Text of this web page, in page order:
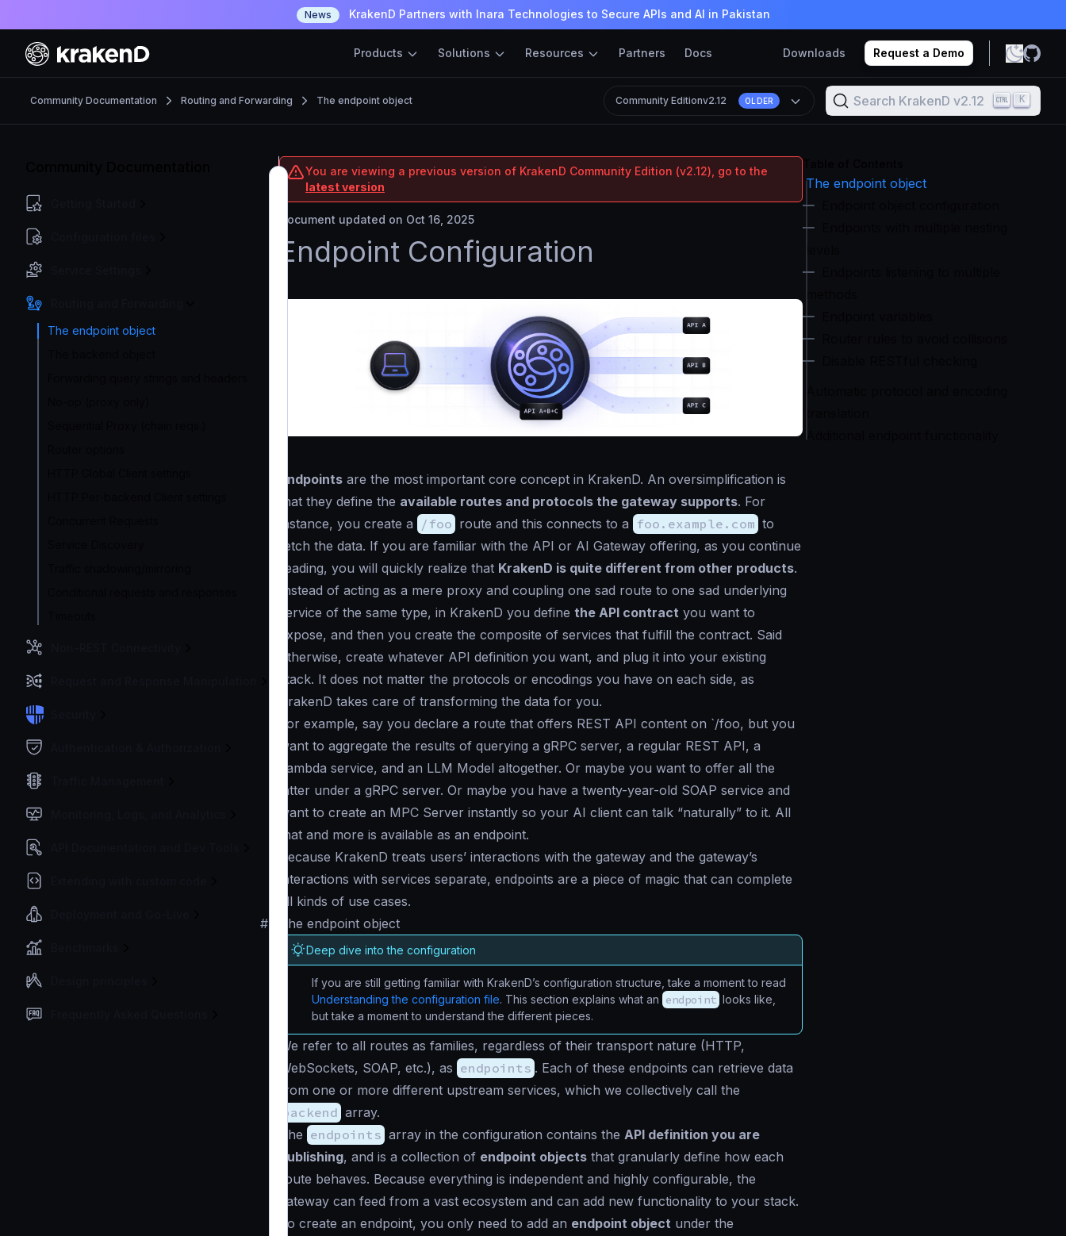
News KrakenD Partners with Inara Technologies to Secure APIs and AI in Pakistan
Products Solutions Resources Partners Docs Downloads Request a Demo
Community Documentation Routing and Forwarding The endpoint object Community Editionv2.12 OLDER Search KrakenD v2.12 K
The endpoint object
You are viewing a previous version of KrakenD Community Edition (v2.12), go to the
latest version
Document updated on Oct 16, 2025
Endpoint Configuration
Endpoints are the most important core concept in KrakenD. An oversimplification is
that they define the available routes and protocols the gateway supports. For
instance, you create a
/foo route and this connects to a foo.example.com to
fetch the data. If you are familiar with the API or AI Gateway offering, as you continue
reading, you will quickly realize that KrakenD is quite different from other products.
Instead of acting as a mere proxy and coupling one sad route to one sad underlying
service of the same type, in KrakenD you define the API contract you want to
expose, and then you create the composite of services that fulfill the contract. Said
otherwise, create whatever API definition you want, and plug it into your existing
stack. It does not matter the protocols or encodings you have on each side, as
KrakenD takes care of transforming the data for you.
For example, say you declare a route that offers REST API content on `/foo, but you
want to aggregate the results of querying a gRPC server, a regular REST API, a
Lambda service, and an LLM Model altogether. Or maybe you want to offer all the
latter under a gRPC server. Or maybe you have a twenty-year-old SOAP service and
want to create an MPC Server instantly so your AI client can talk “naturally” to it. All
that and more is available as an endpoint.
Because KrakenD treats users’ interactions with the gateway and the gateway’s
interactions with services separate, endpoints are a piece of magic that can complete
all kinds of use cases.
#
The endpoint object
Deep dive into the configuration
If you are still getting familiar with KrakenD’s configuration structure, take a moment to read
Understanding the configuration file. This section explains what an endpoint looks like,
but take a moment to understand the different pieces.
We refer to all routes as families, regardless of their transport nature (HTTP,
WebSockets, SOAP, etc.), as endpoints . Each of these endpoints can retrieve data
from one or more different upstream services, which we collectively call the
backend array.
The endpoints array in the configuration contains the API definition you are
publishing, and is a collection of endpoint objects that granularly define how each
route behaves. Because everything is independent and highly configurable, the
gateway can feed from a vast ecosystem and can add new functionality to your stack.
To create an endpoint, you only need to add an endpoint object under the
The endpoint object
Additional endpoint functionality